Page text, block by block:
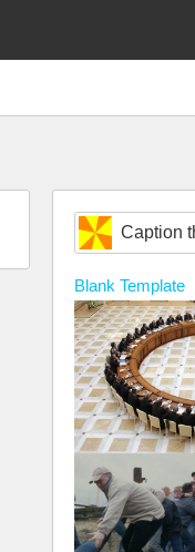
Caption
Blank Template